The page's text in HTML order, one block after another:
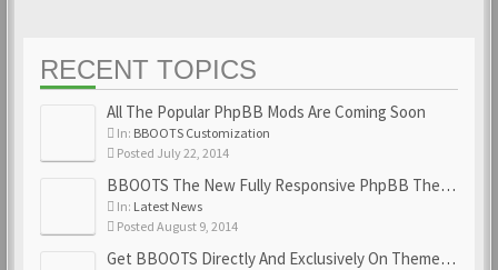
RECENT TOPICS
All The Popular PhpBB Mods Are Coming Soon
In: BBOOTS Customization
Posted July 22, 2014
BBOOTS The New Fully Responsive PhpBB Theme
In: Latest News
Posted August 9, 2014
Get BBOOTS Directly And Exclusively On ThemeForest